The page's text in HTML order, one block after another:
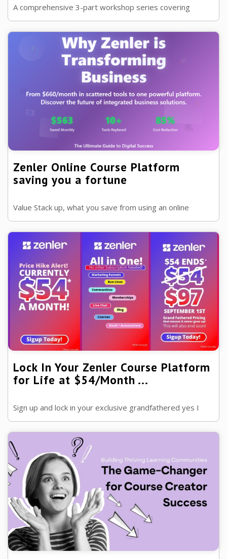
A comprehensive 3-part workshop series covering
advanced Zenler techniques, automation strategies, and
Black Friday preparation
Zenler Online Course Platform
saving you a fortune
Value Stack up, what you save from using an online
platforms to host your courses or memberships, and its
grandfathered!
Lock In Your Zenler Course Platform
for Life at $54/Month ...
Sign up and lock in your exclusive grandfathered yes I
said grandfathered this means the price will never
change for as long as you are on ...